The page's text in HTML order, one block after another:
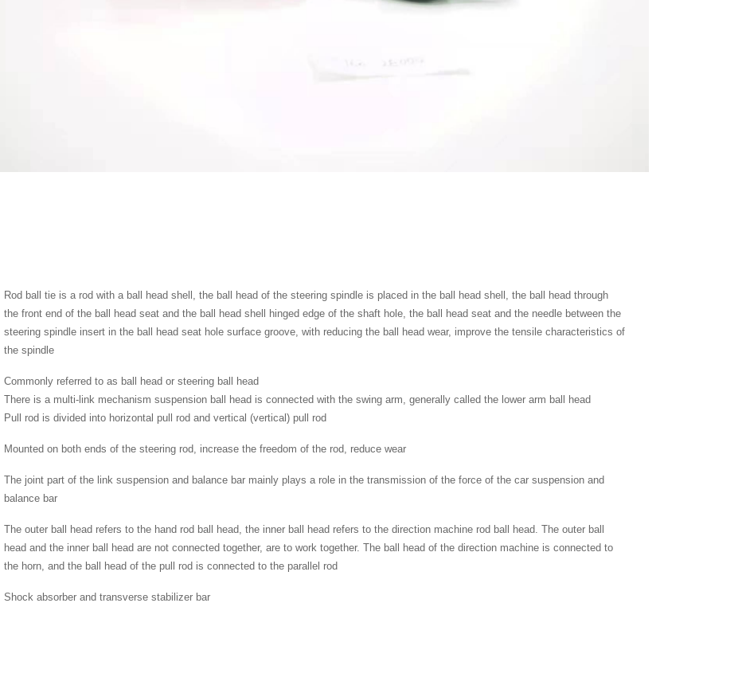
Rod ball tie is a rod with a ball head shell, the ball head of the steering spindle is placed in the ball head shell, the ball head through
the front end of the ball head seat and the ball head shell hinged edge of the shaft hole, the ball head seat and the needle between the
steering spindle insert in the ball head seat hole surface groove, with reducing the ball head wear, improve the tensile characteristics of
the spindle
Commonly referred to as ball head or steering ball head
There is a multi-link mechanism suspension ball head is connected with the swing arm, generally called the lower arm ball head
Pull rod is divided into horizontal pull rod and vertical (vertical) pull rod
Mounted on both ends of the steering rod, increase the freedom of the rod, reduce wear
The joint part of the link suspension and balance bar mainly plays a role in the transmission of the force of the car suspension and
balance bar
The outer ball head refers to the hand rod ball head, the inner ball head refers to the direction machine rod ball head. The outer ball
head and the inner ball head are not connected together, are to work together. The ball head of the direction machine is connected to
the horn, and the ball head of the pull rod is connected to the parallel rod
Shock absorber and transverse stabilizer bar